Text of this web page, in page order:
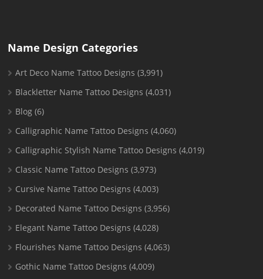
Name Design Categories
Art Deco Name Tattoo Designs (3,991)
Blackletter Name Tattoo Designs (4,031)
Blog (6)
Calligraphic Name Tattoo Designs (4,060)
Calligraphic Stylish Name Tattoo Designs (4,019)
Classic Name Tattoo Designs (3,973)
Cursive Name Tattoo Designs (4,003)
Decorated Name Tattoo Designs (3,956)
Elegant Name Tattoo Designs (4,028)
Flourishes Name Tattoo Designs (4,063)
Gothic Name Tattoo Designs (4,009)